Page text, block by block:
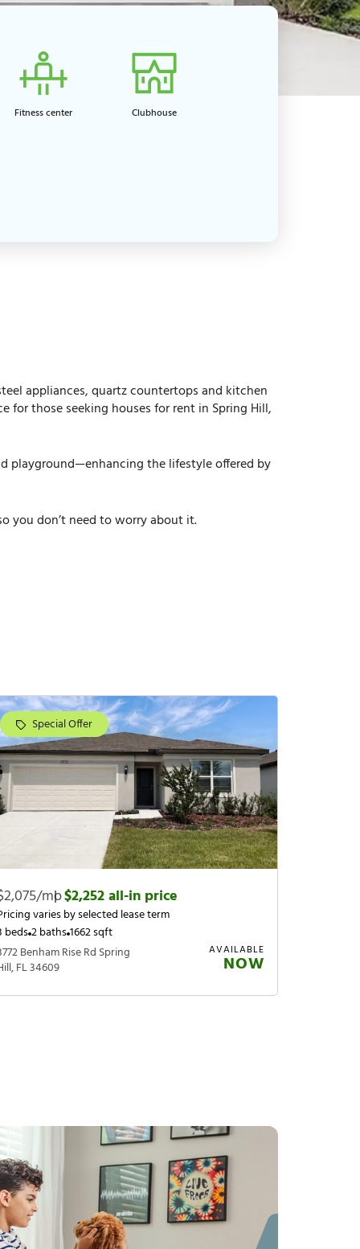
Fitness center​ Clubhouse​
appliances, quartz countertops and kitchen
for those seeking houses for rent in Spring Hill,
playground—enhancing the lifestyle offered by
you don’t need to worry about it.
Special Offer
mo
|$2,252 all-in price
varies by selected lease term
beds2 baths1662 sqft
Benham Rise Rd Spring
FL 34609
AVAILABLE
NOW